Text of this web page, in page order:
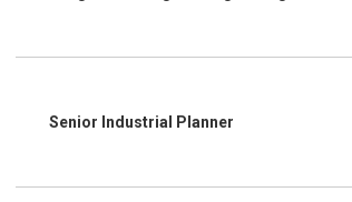
Senior Industrial Planner